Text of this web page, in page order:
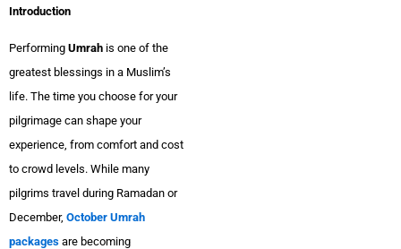
Introduction
Performing Umrah is one of the
greatest blessings in a Muslim’s
life. The time you choose for your
pilgrimage can shape your
experience, from comfort and cost
to crowd levels. While many
pilgrims travel during Ramadan or
December, October Umrah
packages are becoming